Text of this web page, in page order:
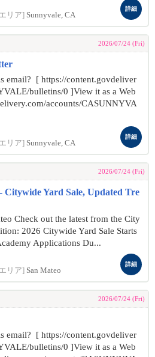
リア] Sunnyvale, CA
詳細
2026/07/24 (Fri)
email? [ https://content.govdeliver
bulletins/0 ]View it as a Web
accounts/CASUNNYVA
リア] Sunnyvale, CA
詳細
2026/07/24 (Fri)
Citywide Yard Sale, Updated Tre
Check out the latest from the City
2026 Citywide Yard Sale Starts
Applications Du...
リア] San Mateo
詳細
2026/07/24 (Fri)
email? [ https://content.govdeliver
bulletins/0 ]View it as a Web